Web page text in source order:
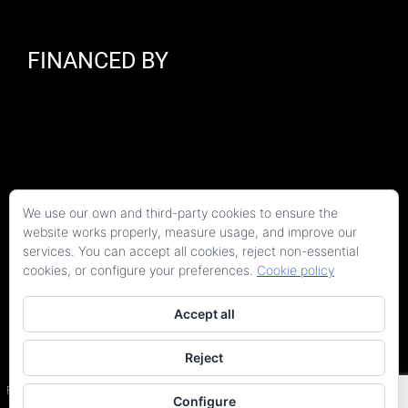
FINANCED BY
Copyright 2026 Kaitek Servicios Tecnicos para la Construcción S.L.P. | Todos los
derechos reservados
Programa Kit Digital cofinanciado por los fondos Next Generation (EU) del Plan de
Recuperación, Transformación y Resiliencia.
We use our own and third-party cookies to ensure the
website works properly, measure usage, and improve our
services. You can accept all cookies, reject non-essential
cookies, or configure your preferences. Cookie policy
Accept all
Reject
Configure